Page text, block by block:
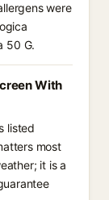
were
50 G.
With
listed
most
it is a